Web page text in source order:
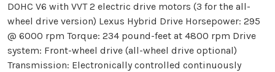
DOHC V6 with VVT 2 electric drive motors (3 for the all-
wheel drive version) Lexus Hybrid Drive Horsepower: 295
@ 6000 rpm Torque: 234 pound-feet at 4800 rpm Drive
system: Front-wheel drive (all-wheel drive optional)
Transmission: Electronically controlled continuously